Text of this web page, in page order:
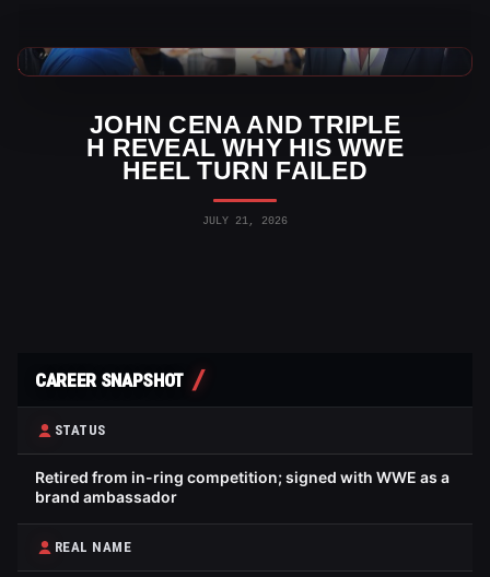
JOHN CENA AND TRIPLE
H REVEAL WHY HIS WWE
HEEL TURN FAILED
JULY 21, 2026
WWE News
CAREER SNAPSHOT
STATUS
Retired from in-ring competition; signed with WWE as a
brand ambassador
REAL NAME